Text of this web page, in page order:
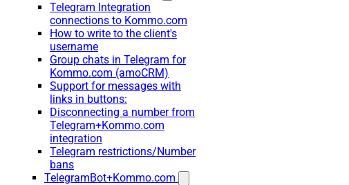
Telegram Integration
connections to Kommo.com
How to write to the client's
username
Group chats in Telegram for
Kommo.com (amoCRM)
Support for messages with
links in buttons:
Disconnecting a number from
Telegram+Kommo.com
integration
Telegram restrictions/Number
bans
TelegramBot+Kommo.com